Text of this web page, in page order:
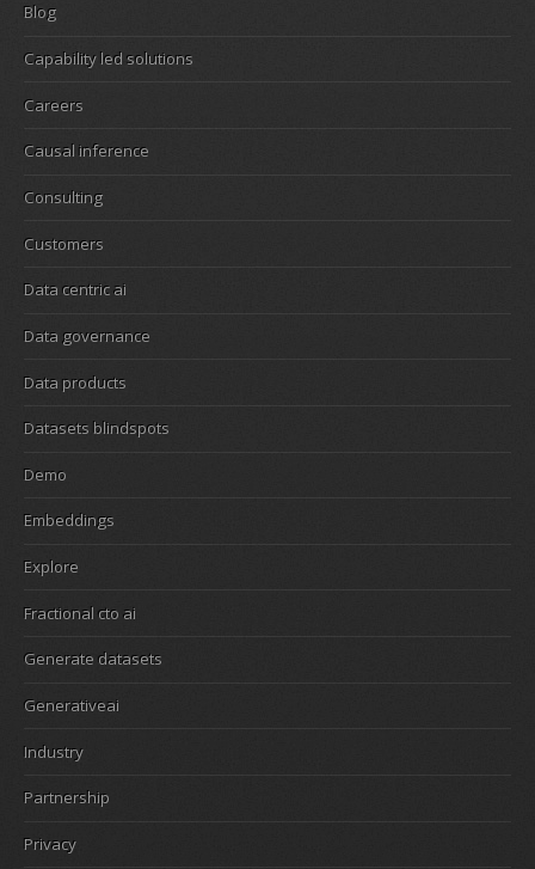
Blog
Capability led solutions
Careers
Causal inference
Consulting
Customers
Data centric ai
Data governance
Data products
Datasets blindspots
Demo
Embeddings
Explore
Fractional cto ai
Generate datasets
Generativeai
Industry
Partnership
Privacy